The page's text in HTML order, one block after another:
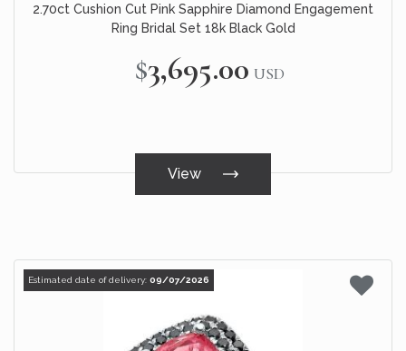
2.70ct Cushion Cut Pink Sapphire Diamond Engagement
Ring Bridal Set 18k Black Gold
$3,695.00 USD
View
Estimated date of delivery: 09/07/2026